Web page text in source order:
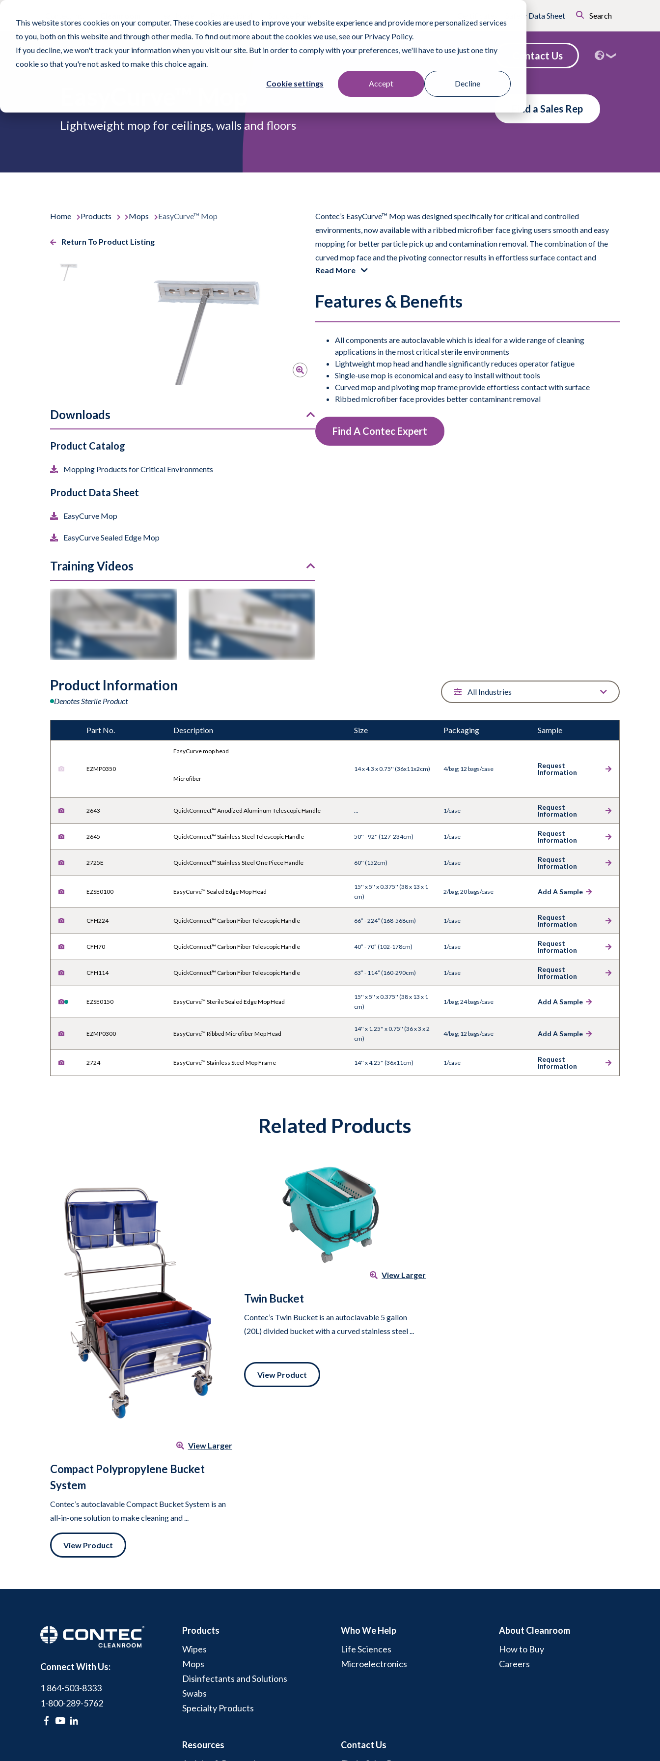
This website stores cookies on your computer. These cookies are used to improve your website experience and provide more personalized services
to you, both on this website and through other media. To find out more about the cookies we use, see our Privacy Policy.
If you decline, we won't track your information when you visit our site. But in order to comply with your preferences, we'll have to use just one tiny
cookie so that you're not asked to make this choice again.
Cookie settings Accept Decline
Safety Data Sheet Search
Products Who We Help Resources Find a Sales Rep Contact Us
Lightweight mop for ceilings, walls and floors
Find a Sales Rep
Home Products Mops EasyCurve™ Mop
Return To Product Listing
Downloads
Product Catalog
Mopping Products for Critical Environments
Product Data Sheet
EasyCurve Mop
EasyCurve Sealed Edge Mop
Training Videos
Contec’s EasyCurve™ Mop was designed specifically for critical and controlled
environments, now available with a ribbed microfiber face giving users smooth and easy
mopping for better particle pick up and contamination removal. The combination of the
curved mop face and the pivoting connector results in effortless surface contact and
outstanding maneuverability, making the EasyCurve an ideal cleaning tool for ceilings,
Read More
Features & Benefits
All components are autoclavable which is ideal for a wide range of cleaning
applications in the most critical sterile environments
Lightweight mop head and handle significantly reduces operator fatigue
Single-use mop is economical and easy to install without tools
Curved mop and pivoting mop frame provide effortless contact with surface
Ribbed microfiber face provides better contaminant removal
Find A Contec Expert
Product Information
Denotes Sterile Product
Part No. Description Size Packaging Sample
EZMP0350
EasyCurve mop head
Microfiber
14 x 4.3 x 0.75'' (36x11x2cm) 4/bag; 12 bags/case
Request
Information
2643 QuickConnect™ Anodized Aluminum Telescopic Handle 1/case
Request
Information
2645 QuickConnect™ Stainless Steel Telescopic Handle 50'' - 92'' (127-234cm) 1/case
Request
Information
2725E QuickConnect™ Stainless Steel One Piece Handle 60'' (152cm) 1/case
Request
Information
EZSE0100 EasyCurve™ Sealed Edge Mop Head
15'' x 5'' x 0.375'' (38 x 13 x 1
cm)
2/bag; 20 bags/case Add A Sample
CFH224 QuickConnect™ Carbon Fiber Telescopic Handle 66” - 224” (168-568cm) 1/case
Request
Information
CFH70 QuickConnect™ Carbon Fiber Telescopic Handle 40” - 70” (102-178cm) 1/case
Request
Information
CFH114 QuickConnect™ Carbon Fiber Telescopic Handle 63” - 114” (160-290cm) 1/case
Request
Information
EZSE0150 EasyCurve™ Sterile Sealed Edge Mop Head
15'' x 5'' x 0.375'' (38 x 13 x 1
cm)
1/bag; 24 bags/case Add A Sample
EZMP0300 EasyCurve™ Ribbed Microfiber Mop Head
14'' x 1.25'' x 0.75'' (36 x 3 x 2
cm)
4/bag; 12 bags/case Add A Sample
2724 EasyCurve™ Stainless Steel Mop Frame 14'' x 4.25'' (36x11cm) 1/case
Request
Information
Related Products
View Larger
Compact Polypropylene Bucket
System
Contec’s autoclavable Compact Bucket System is an
all-in-one solution to make cleaning and ...
View Product
View Larger
Twin Bucket
Contec’s Twin Bucket is an autoclavable 5 gallon
(20L) divided bucket with a curved stainless steel ...
View Product
Connect With Us:
1 864-503-8333
1-800-289-5762
Products
Wipes
Mops
Disinfectants and Solutions
Swabs
Specialty Products
Who We Help
Life Sciences
Microelectronics
About Cleanroom
How to Buy
Careers
Resources
Contact Us